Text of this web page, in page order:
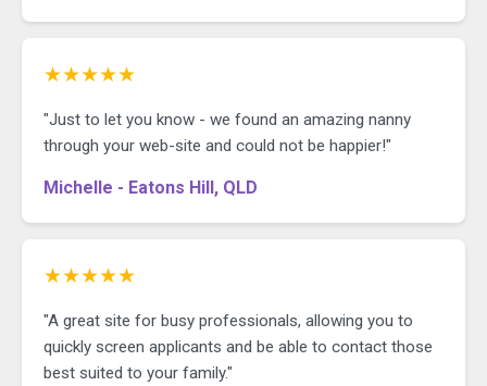
★★★★★
"Just to let you know - we found an amazing nanny
through your web-site and could not be happier!"
Michelle - Eatons Hill, QLD
★★★★★
"A great site for busy professionals, allowing you to
quickly screen applicants and be able to contact those
best suited to your family."